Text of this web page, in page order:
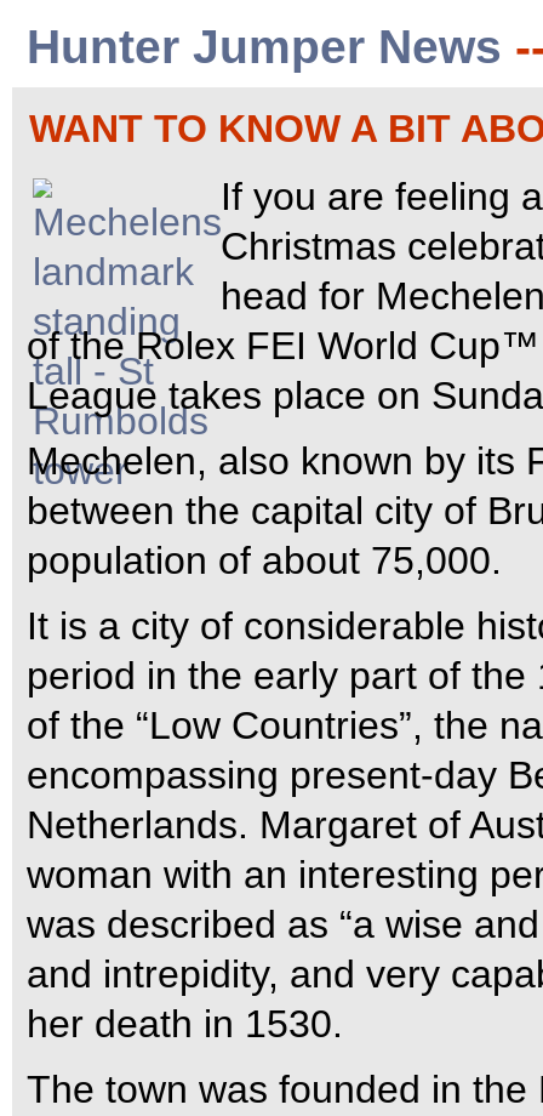
Hunter Jumper News
WANT TO KNOW A BIT
If you are feeling
Christmas
head for
of the Rolex FEI World
League takes place on
Mechelen, also known by its
between the capital city of
population of about 75,000.
It is a city of considerable
period in the early part of
of the “Low Countries”, the
encompassing present-day
Netherlands. Margaret of
woman with an interesting
was described as “a wise
and intrepidity, and very
her death in 1530.
The town was founded in